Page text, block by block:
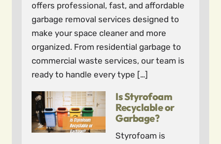
offers professional, fast, and affordable
garbage removal services designed to
make your space cleaner and more
organized. From residential garbage to
commercial waste services, our team is
ready to handle every type […]
Is Styrofoam
Recyclable or
Garbage?
Styrofoam is